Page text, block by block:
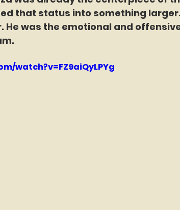
that status into something
was the emotional and
watch?v=FZ9aiQyLPYg